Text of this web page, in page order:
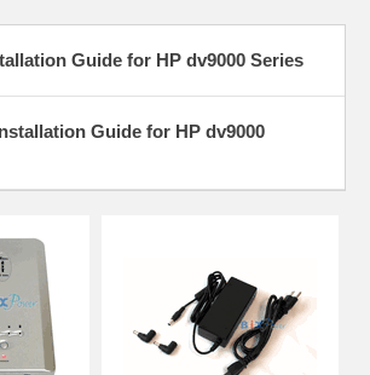
Guide for HP dv9000 Series
Guide for HP dv9000